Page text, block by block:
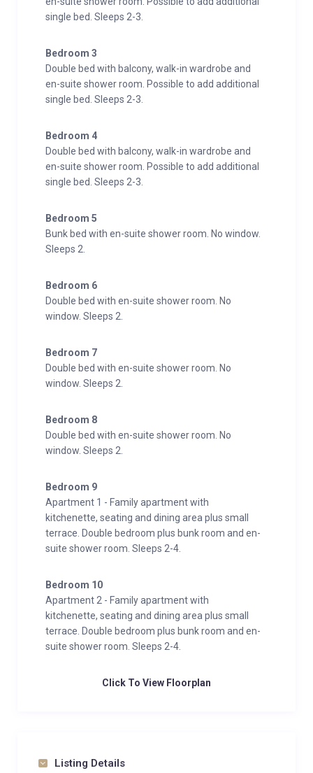
single bed. Sleeps 2-3.
Bedroom 3
Double bed with balcony, walk-in wardrobe and
en-suite shower room. Possible to add additional
single bed. Sleeps 2-3.
Bedroom 4
Double bed with balcony, walk-in wardrobe and
en-suite shower room. Possible to add additional
single bed. Sleeps 2-3.
Bedroom 5
Bunk bed with en-suite shower room. No window.
Sleeps 2.
Bedroom 6
Double bed with en-suite shower room. No
window. Sleeps 2.
Bedroom 7
Double bed with en-suite shower room. No
window. Sleeps 2.
Bedroom 8
Double bed with en-suite shower room. No
window. Sleeps 2.
Bedroom 9
Apartment 1 - Family apartment with
kitchenette, seating and dining area plus small
terrace. Double bedroom plus bunk room and en-
suite shower room. Sleeps 2-4.
Bedroom 10
Apartment 2 - Family apartment with
kitchenette, seating and dining area plus small
terrace. Double bedroom plus bunk room and en-
suite shower room. Sleeps 2-4.
Click To View Floorplan
Listing Details